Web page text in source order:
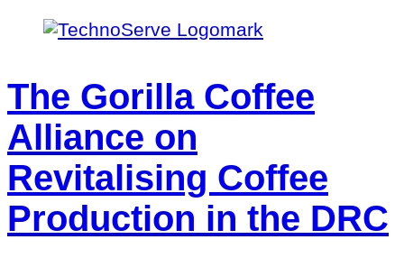
The Gorilla Coffee
Alliance on
Revitalising Coffee
Production in the DRC